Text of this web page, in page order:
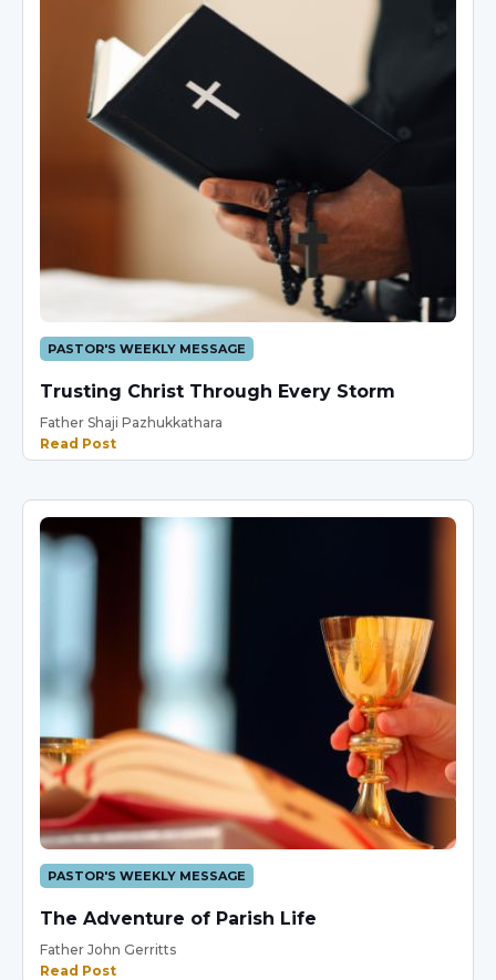
PASTOR'S WEEKLY MESSAGE
Trusting Christ Through Every Storm
Father Shaji Pazhukkathara
Read Post
PASTOR'S WEEKLY MESSAGE
The Adventure of Parish Life
Father John Gerritts
Read Post